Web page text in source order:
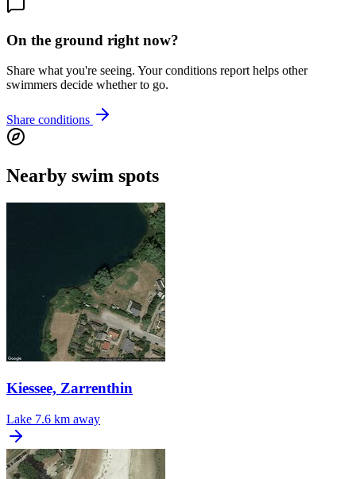
On the ground right now?
Share what you're seeing. Your conditions report helps other
swimmers decide whether to go.
Share conditions
Nearby swim spots
Kiessee, Zarrenthin
Lake 7.6 km away